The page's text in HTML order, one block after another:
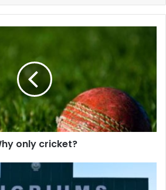
only cricket?